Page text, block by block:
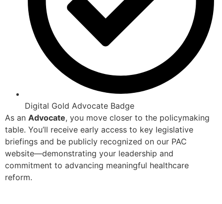
Digital Gold Advocate Badge
As an Advocate, you move closer to the policymaking
table. You’ll receive early access to key legislative
briefings and be publicly recognized on our PAC
website—demonstrating your leadership and
commitment to advancing meaningful healthcare
reform.